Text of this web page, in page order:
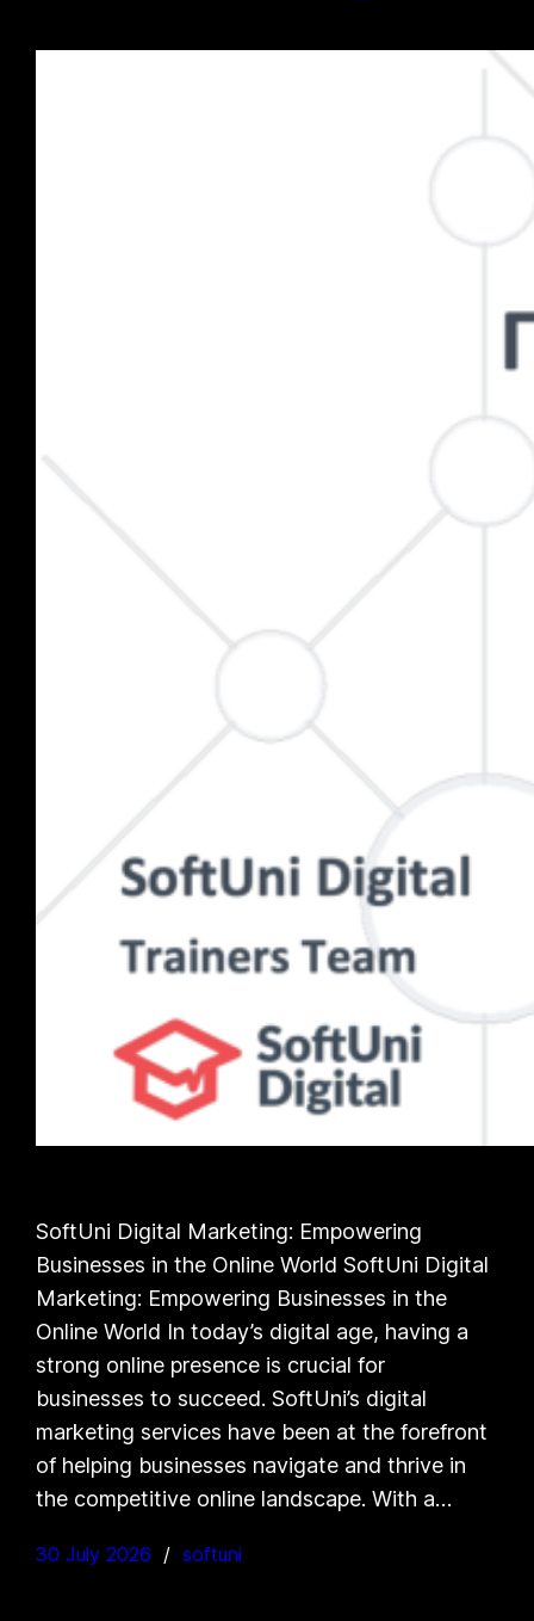
SoftUni Digital Marketing: Empowering
Businesses in the Online World SoftUni Digital
Marketing: Empowering Businesses in the
Online World In today’s digital age, having a
strong online presence is crucial for
businesses to succeed. SoftUni’s digital
marketing services have been at the forefront
of helping businesses navigate and thrive in
the competitive online landscape. With a…
30 July 2026 softuni